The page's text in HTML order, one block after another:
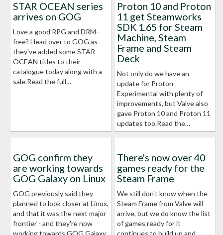
STAR OCEAN series
arrives on GOG
Love a good RPG and DRM-
free? Head over to GOG as
they've added some STAR
OCEAN titles to their
catalogue today along with a
sale.Read the full…
Proton 10 and Proton
11 get Steamworks
SDK 1.65 for Steam
Machine, Steam
Frame and Steam
Deck
Not only do we have an
update for Proton
Experimental with plenty of
improvements, but Valve also
gave Proton 10 and Proton 11
updates too.Read the…
GOG confirm they
are working towards
GOG Galaxy on Linux
GOG previously said they
planned to look closer at Linux,
and that it was the next major
frontier - and they're now
working towards GOG Galaxy
There's now over 40
games ready for the
Steam Frame
We still don't know when the
Steam Frame from Valve will
arrive, but we do know the list
of games ready for it
continues to build up and